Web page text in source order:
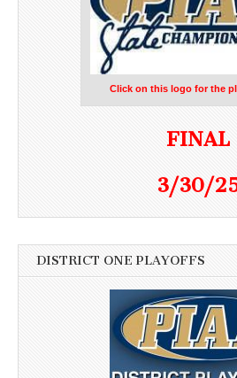
Click on this logo for the
FINAL
3/30/
DISTRICT ONE PLAYOFFS